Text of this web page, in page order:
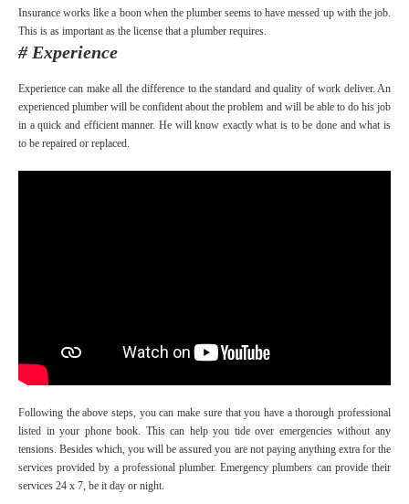
Insurance works like a boon when the plumber seems to have messed up with the job.
This is as important as the license that a plumber requires.
# Experience
Experience can make all the difference to the standard and quality of work deliver. An
experienced plumber will be confident about the problem and will be able to do his job
in a quick and efficient manner. He will know exactly what is to be done and what is
to be repaired or replaced.
Following the above steps, you can make sure that you have a thorough professional
listed in your phone book. This can help you tide over emergencies without any
tensions. Besides which, you will be assured you are not paying anything extra for the
services provided by a professional plumber. Emergency plumbers can provide their
services 24 x 7, be it day or night.